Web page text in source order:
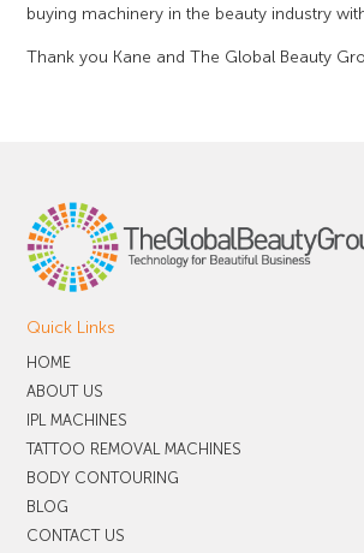
buying machinery in the beauty industry
Thank you Kane and The Global Beauty
Quick Links
HOME
ABOUT US
IPL MACHINES
TATTOO REMOVAL MACHINES
BODY CONTOURING
BLOG
CONTACT US